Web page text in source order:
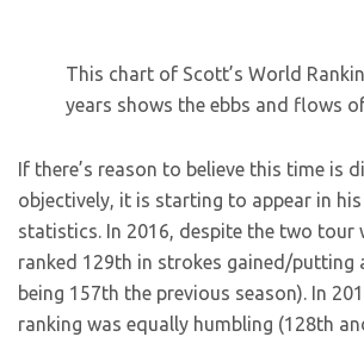
This chart of Scott’s World
years shows the ebbs and flows
If there’s reason to believe this time is
objectively, it is starting to appear in
statistics. In 2016, despite the two tour
ranked 129th in strokes gained/putting
being 157th the previous season). In
ranking was equally humbling (128th